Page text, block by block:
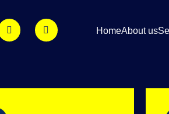
HomeAbout us